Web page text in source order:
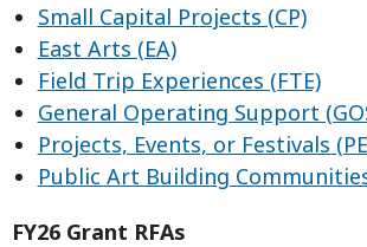
Small Capital Projects (CP)
East Arts (EA)
Field Trip Experiences (FTE)
General Operating Support
Projects, Events, or Festivals
Public Art Building
FY26 Grant RFAs